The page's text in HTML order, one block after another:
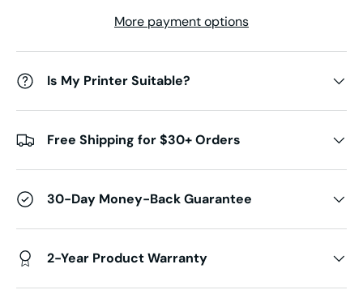
More payment options
Is My Printer Suitable?
Free Shipping for $30+ Orders
30-Day Money-Back Guarantee
2-Year Product Warranty